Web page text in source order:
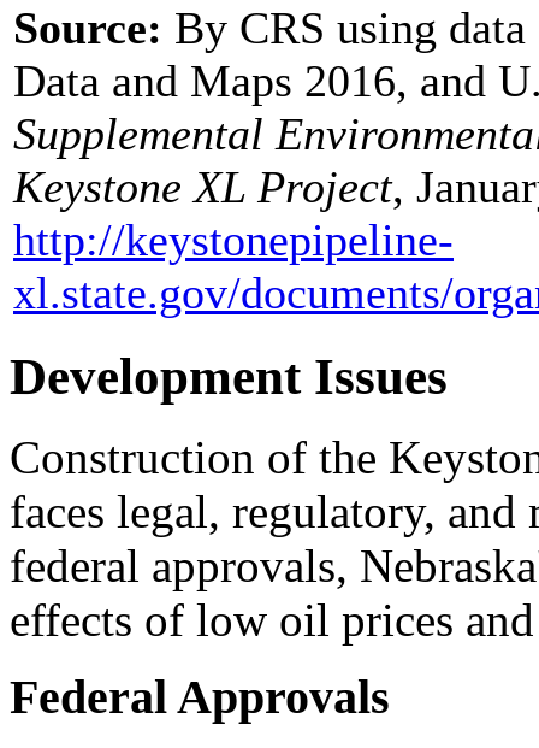
Source: By CRS using
Data and Maps 2016, and
Supplemental
Keystone XL Project,
http://keystonepipeline-
xl.state.gov/documents/
Development Issues
Construction of the
faces legal, regulatory, and
federal approvals,
effects of low oil prices
Federal Approvals